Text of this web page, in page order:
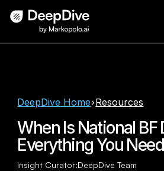
DeepDive Home Resources
When Is National BF
Everything You
Insight Curator:DeepDive Team